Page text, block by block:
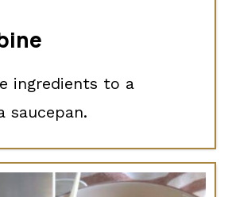
ingredients to a
saucepan.